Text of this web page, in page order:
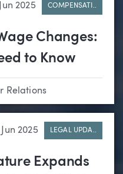
Jun 2025 COMPENSATI..
Changes:
to Know
Relations
Jun 2025 LEGAL UPDA..
Expands